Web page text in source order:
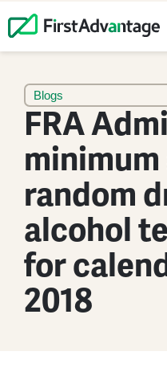
Blogs
FRA
random
alcohol
for
2018